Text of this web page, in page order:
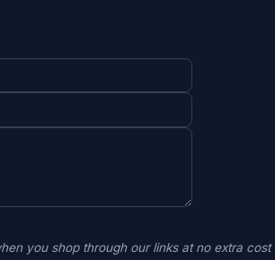
you shop through our links at no extra